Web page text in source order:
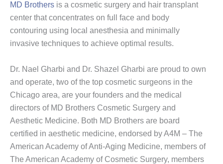
MD Brothers is a cosmetic surgery and hair transplant
center that concentrates on full face and body
contouring using local anesthesia and minimally
invasive techniques to achieve optimal results.
Dr. Nael Gharbi and Dr. Shazel Gharbi are proud to own
and operate, two of the top cosmetic surgeons in the
Chicago area, are your founders and the medical
directors of MD Brothers Cosmetic Surgery and
Aesthetic Medicine. Both MD Brothers are board
certified in aesthetic medicine, endorsed by A4M – The
American Academy of Anti-Aging Medicine, members of
The American Academy of Cosmetic Surgery, members